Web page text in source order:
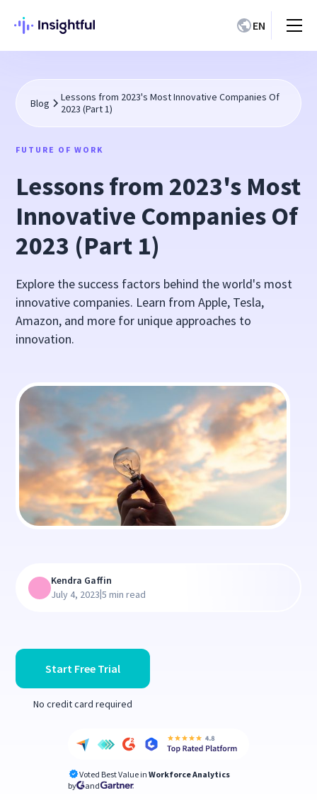
EN
Blog
Lessons from 2023's Most Innovative Companies Of
2023 (Part 1)
FUTURE OF WORK
Lessons from 2023's Most
Innovative Companies Of
2023 (Part 1)
Explore the success factors behind the world's most
innovative companies. Learn from Apple, Tesla,
Amazon, and more for unique approaches to
innovation.
Start Free Trial
No credit card required
Voted Best Value in Workforce Analytics
by
and
Kendra Gaffin
July 4, 2023|5 min read